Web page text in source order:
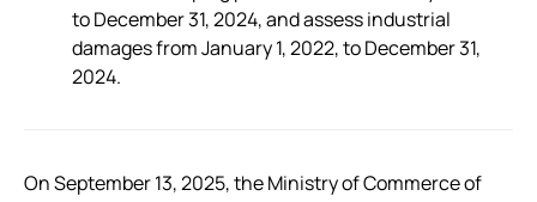
to December 31, 2024, and assess industrial
damages from January 1, 2022, to December 31,
2024.
On September 13, 2025, the Ministry of Commerce of